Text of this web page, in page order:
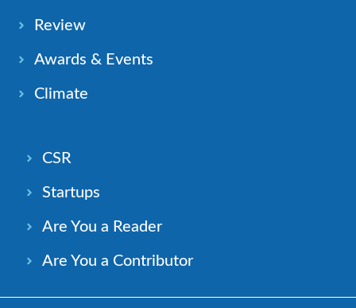
Review
Awards & Events
Climate
CSR
Startups
Are You a Reader
Are You a Contributor